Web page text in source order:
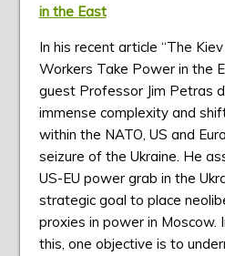
in the East
In his recent article “The
Workers Take Power in the
guest Professor Jim Petras
immense complexity and
within the NATO, US and
seizure of the Ukraine. He
US-EU power grab in the
strategic goal to place
proxies in power in Moscow.
this, one objective is to